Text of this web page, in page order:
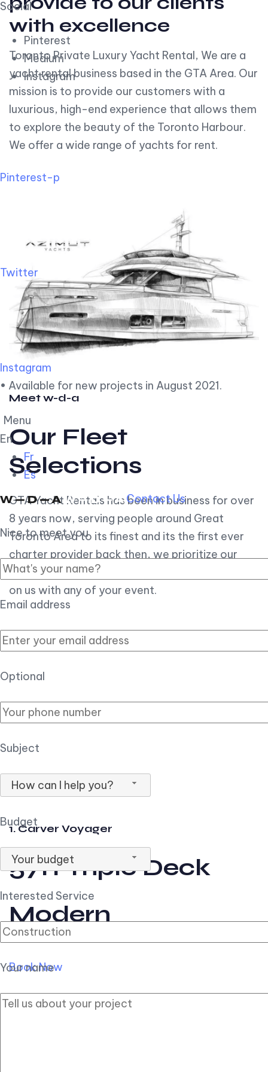
Social
Pinterest
Medium
Instagram
Pinterest-p
Twitter
Instagram
• Available for new projects in August 2021.
Menu
En
Fr
Es
Contact Us
Nice to meet you
Email address
Optional
Subject
How can I help you?
Budget
Your budget
Interested Service
Your name
with excellence
Toronto Private Luxury Yacht Rental, We are a
yacht rental business based in the GTA Area. Our
mission is to provide our customers with a
luxurious, high-end experience that allows them
to explore the beauty of the Toronto Harbour.
We offer a wide range of yachts for rent.
Meet w-d-a
Our Fleet
Selections
GTA Yacht Rentals has been in business for over
8 years now, serving people around Great
Toronto Area to its finest and its the first ever
charter provider back then, we prioritize our
customer experience over all, so you can count
on us with any of your event.
1. Carver Voyager
57ft Triple Deck
Modern
Book Now
2. Carver Pilothouse